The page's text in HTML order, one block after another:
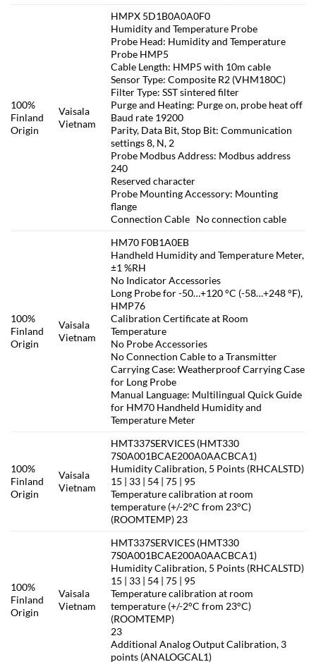
100%
Finland
Origin
Vaisala
Vietnam
HMPX 5D1B0A0A0F0
Humidity and Temperature Probe
Probe Head: Humidity and Temperature
Probe HMP5
Cable Length: HMP5 with 10m cable
Sensor Type: Composite R2 (VHM180C)
Filter Type: SST sintered filter
Purge and Heating: Purge on, probe heat off
Baud rate 19200
Parity, Data Bit, Stop Bit: Communication
settings 8, N, 2
Probe Modbus Address: Modbus address
240
Reserved character
Probe Mounting Accessory: Mounting
flange
Connection Cable No connection cable
100%
Finland
Origin
Vaisala
Vietnam
HM70 F0B1A0EB
Handheld Humidity and Temperature Meter,
±1 %RH
No Indicator Accessories
Long Probe for -50…+120 °C (-58…+248 °F),
HMP76
Calibration Certificate at Room
Temperature
No Probe Accessories
No Connection Cable to a Transmitter
Carrying Case: Weatherproof Carrying Case
for Long Probe
Manual Language: Multilingual Quick Guide
for HM70 Handheld Humidity and
Temperature Meter
100%
Finland
Origin
Vaisala
Vietnam
HMT337SERVICES (HMT330
7S0A001BCAE200A0AACBCA1)
Humidity Calibration, 5 Points (RHCALSTD)
15 | 33 | 54 | 75 | 95
Temperature calibration at room
temperature (+/-2°C from 23°C)
(ROOMTEMP) 23
100%
Finland
Origin
Vaisala
Vietnam
HMT337SERVICES (HMT330
7S0A001BCAE200A0AACBCA1)
Humidity Calibration, 5 Points (RHCALSTD)
15 | 33 | 54 | 75 | 95
Temperature calibration at room
temperature (+/-2°C from 23°C)
(ROOMTEMP)
23
Additional Analog Output Calibration, 3
points (ANALOGCAL1)